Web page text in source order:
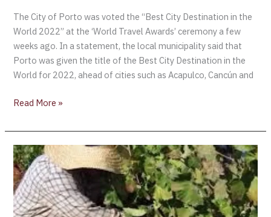
The City of Porto was voted the “Best City Destination in the
World 2022” at the ‘World Travel Awards’ ceremony a few
weeks ago. In a statement, the local municipality said that
Porto was given the title of the Best City Destination in the
World for 2022, ahead of cities such as Acapulco, Cancún and
Read More »
Churchill’s
Offers
“Vindima”
Douro
Harvest